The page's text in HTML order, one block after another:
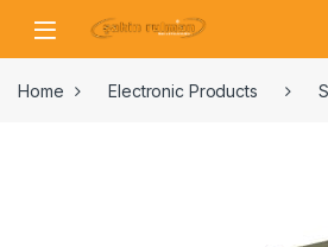
Home Electronic Products